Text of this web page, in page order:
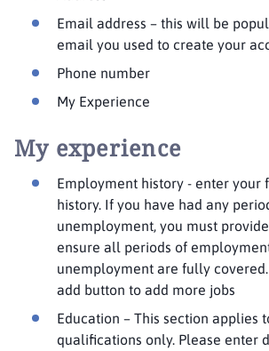
Email address – this will be
email you used to create your
Phone number
My Experience
My experience
Employment history - enter
history. If you have had any
unemployment, you must
ensure all periods of
unemployment are fully covered.
add button to add more jobs
Education – This section applies
qualifications only. Please enter